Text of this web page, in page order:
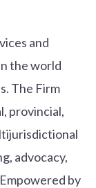
and
the world
The Firm
provincial,
advocacy,
by